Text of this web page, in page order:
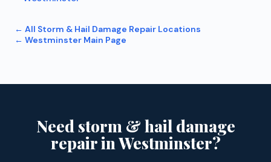
← All Storm & Hail Damage Repair Locations
← Westminster Main Page
Need storm & hail damage
repair in Westminster?